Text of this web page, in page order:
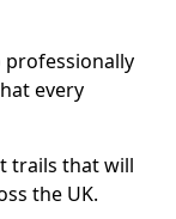
every
trails that will
the UK.